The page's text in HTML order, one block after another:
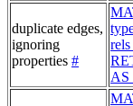
duplicate edges,
ignoring
properties #
AS